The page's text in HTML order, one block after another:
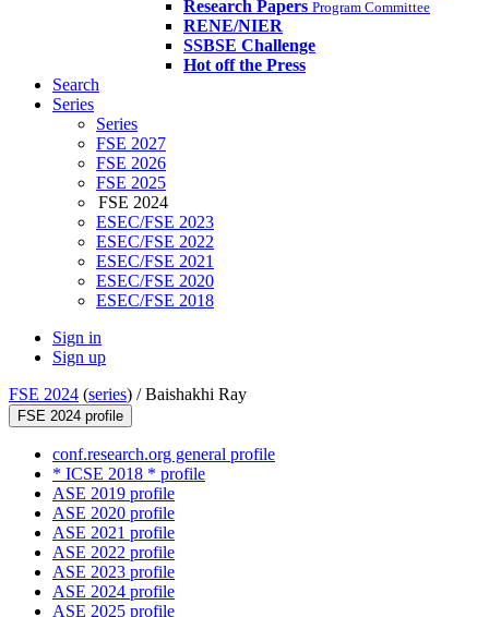
Research Papers Program Committee
RENE/NIER
SSBSE Challenge
Hot off the Press
Search
Series
Series
FSE 2027
FSE 2026
FSE 2025
FSE 2024
ESEC/FSE 2023
ESEC/FSE 2022
ESEC/FSE 2021
ESEC/FSE 2020
ESEC/FSE 2018
Sign in
Sign up
FSE 2024 (series) /Baishakhi Ray
FSE 2024 profile
conf.research.org general profile
* ICSE 2018 * profile
ASE 2019 profile
ASE 2020 profile
ASE 2021 profile
ASE 2022 profile
ASE 2023 profile
ASE 2024 profile
ASE 2025 profile